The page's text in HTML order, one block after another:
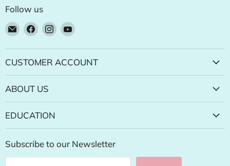
Follow us
Email
Natural
Food
Pantry
Find
on
Facebook
Find
on
Instagram
Find
on
YouTube
CUSTOMER ACCOUNT
ABOUT US
EDUCATION
Subscribe to our Newsletter